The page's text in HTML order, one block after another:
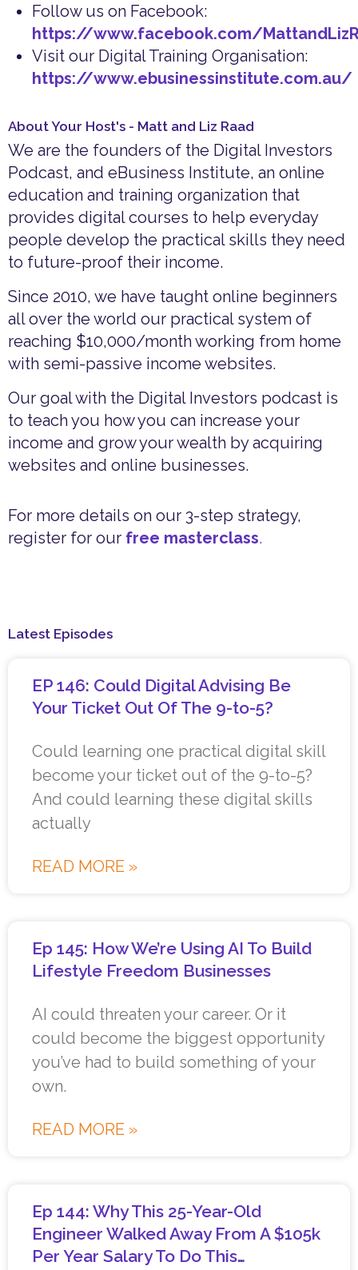
Follow us on Facebook:
https://www.facebook.com/
Visit our Digital Training Organisation:
https://www.ebusinessinstitute.com.au/
About Your Host's - Matt and Liz Raad
We are the founders of the Digital Investors
Podcast, and eBusiness Institute, an online
education and training organization that
provides digital courses to help everyday
people develop the practical skills they need
to future-proof their income.
Since 2010, we have taught online beginners
all over the world our practical system of
reaching $10,000/month working from home
with semi-passive income websites.
Our goal with the Digital Investors podcast is
to teach you how you can increase your
income and grow your wealth by acquiring
websites and online businesses.
For more details on our 3-step strategy,
register for our free masterclass.
Latest Episodes
EP 146: Could Digital Advising Be
Your Ticket Out Of The 9-to-5?
Could learning one practical digital skill
become your ticket out of the 9-to-5?
And could learning these digital skills
actually
READ MORE »
Ep 145: How We’re Using AI To Build
Lifestyle Freedom Businesses
AI could threaten your career. Or it
could become the biggest opportunity
you’ve had to build something of your
own.
READ MORE »
Ep 144: Why This 25-Year-Old
Engineer Walked Away From A $105k
Per Year Salary To Do This…